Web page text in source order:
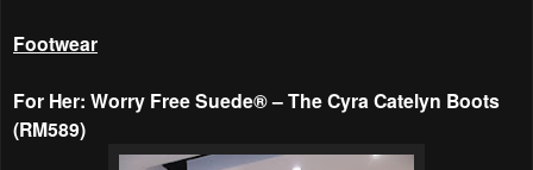
Footwear
For Her: Worry Free Suede® – The Cyra Catelyn Boots
(RM589)